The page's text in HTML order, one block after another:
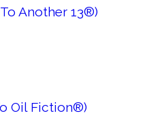
Another 13®)
Oil Fiction®)